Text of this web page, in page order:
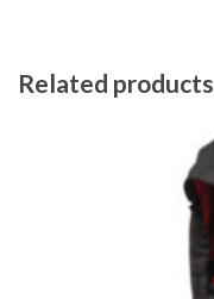
Related products